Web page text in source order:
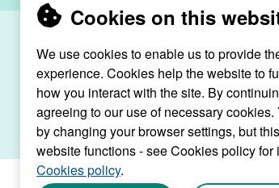
Cookies on this
We use cookies to enable us to provide
experience. Cookies help the website to
how you interact with the site. By
agreeing to our use of necessary
by changing your browser settings, but
website functions - see Cookies policy for
Cookies policy.
Raven
Housing
Trust